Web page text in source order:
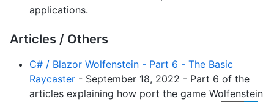
applications.
Articles / Others
C# / Blazor Wolfenstein - Part 6 - The Basic
Raycaster - September 18, 2022 - Part 6 of the
articles explaining how port the game Wolfenstein